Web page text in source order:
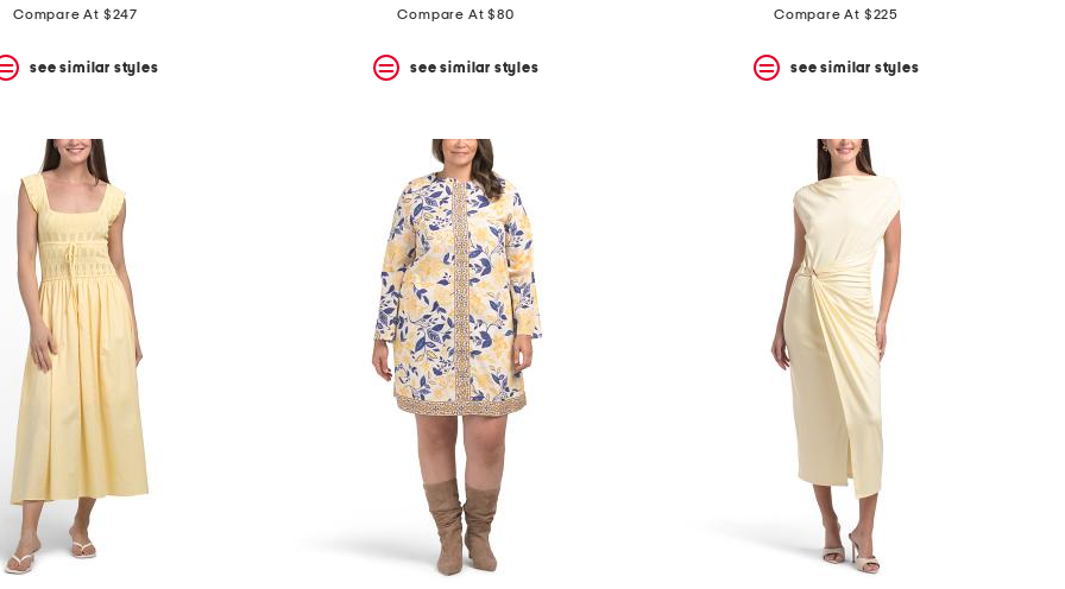
Compare At $247
see similar styles
price: price:
Compare At $80
see similar styles
price:
price:
Compare At $225
see similar styles